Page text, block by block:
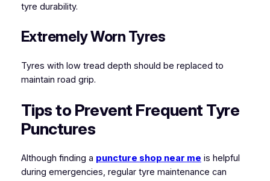
tyre durability.
Extremely Worn Tyres
Tyres with low tread depth should be replaced to
maintain road grip.
Tips to Prevent Frequent Tyre
Punctures
Although finding a puncture shop near me is helpful
during emergencies, regular tyre maintenance can